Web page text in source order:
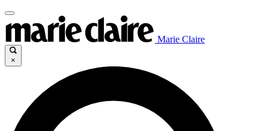
Marie Claire
×